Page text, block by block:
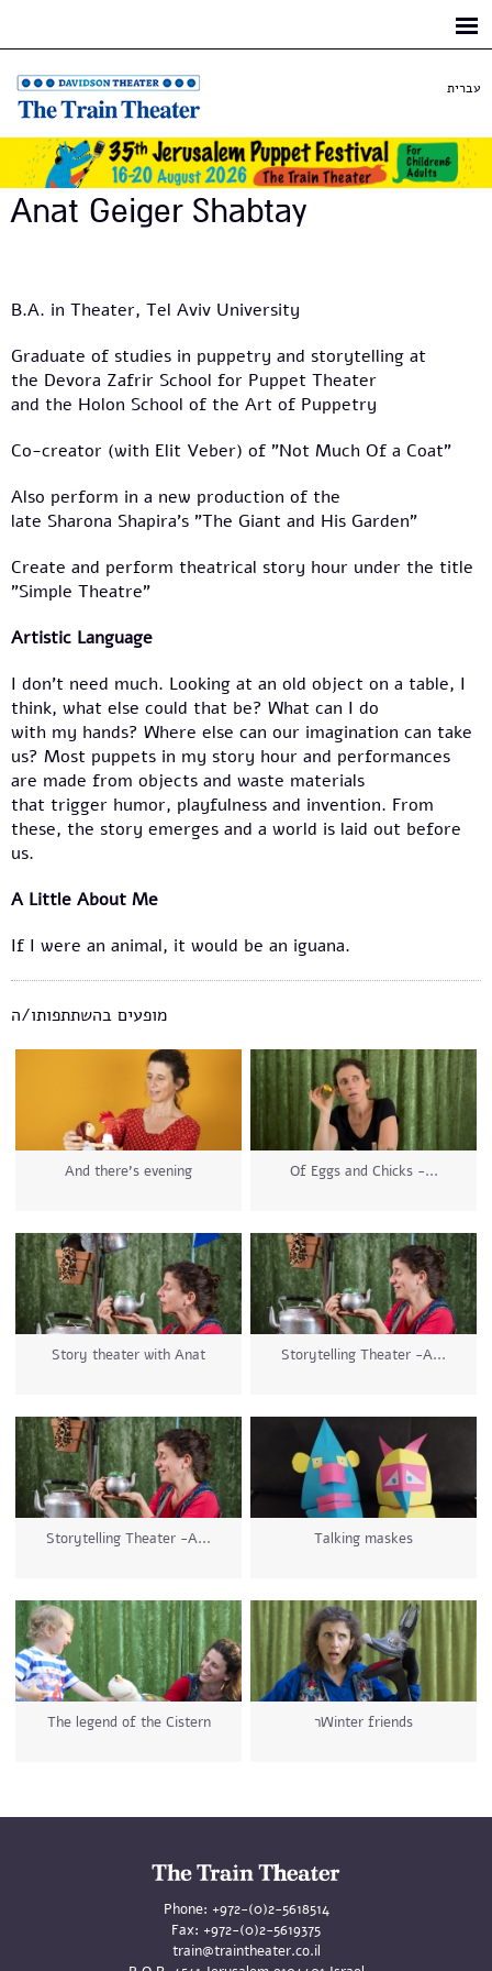
עברית
Anat Geiger Shabtay
B.A. in Theater, Tel Aviv University
Graduate of studies in puppetry and storytelling at
the Devora Zafrir School for Puppet Theater
and the Holon School of the Art of Puppetry
Co-creator (with Elit Veber) of "Not Much Of a Coat"
Also perform in a new production of the
late Sharona Shapira’s "The Giant and His Garden”
Create and perform theatrical story hour under the title
"Simple Theatre"
Artistic Language
I don’t need much. Looking at an old object on a table, I
think, what else could that be? What can I do
with my hands? Where else can our imagination can take
us? Most puppets in my story hour and performances
are made from objects and waste materials
that trigger humor, playfulness and invention. From
these, the story emerges and a world is laid out before
us.
A Little About Me
If I were an animal, it would be an iguana.
מופעים בהשתתפותו/ה
And there's evening Of Eggs and Chicks -...
Story theater with Anat Storytelling Theater -A...
Storytelling Theater -A... Talking maskes
The legend of the Cistern רWinter friends
Phone: +972-(0)2-5618514
Fax: +972-(0)2-5619375
train@traintheater.co.il